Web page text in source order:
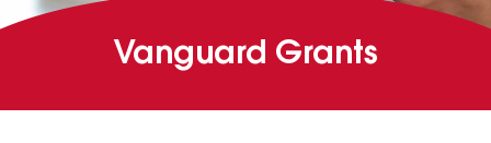
Vanguard Grants